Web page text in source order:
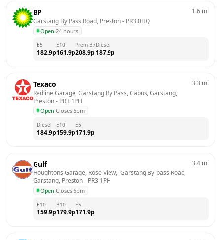
BP
Garstang By Pass Road, Preston - PR3 0HQ
Open·24 hours
1.6 mi
E5
182.9p
E10
161.9p
Prem B7
208.9p
Diesel
187.9p
Texaco
Redline Garage, Garstang By Pass, Cabus, Garstang,
Preston - PR3 1PH
Open·Closes 6pm
3.3 mi
Diesel
184.9p
E10
159.9p
E5
171.9p
Gulf
Houghtons Garage, Rose View,  Garstang By-pass Road,
Garstang, Preston - PR3 1PH
Open·Closes 6pm
3.4 mi
E10
159.9p
B10
179.9p
E5
171.9p